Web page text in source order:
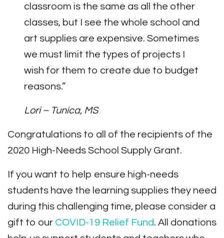
classroom is the same as all the other
classes, but I see the whole school and
art supplies are expensive. Sometimes
we must limit the types of projects I
wish for them to create due to budget
reasons.”
Lori – Tunica, MS
Congratulations to all of the recipients of the
2020 High-Needs School Supply Grant.
If you want to help ensure high-needs
students have the learning supplies they need
during this challenging time, please consider a
gift to our COVID-19 Relief Fund. All donations